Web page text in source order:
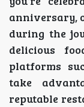
anniversary,
during the
delicious
platforms
take
reputable